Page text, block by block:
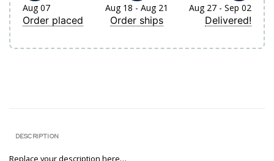
Aug 07
Order placed
Aug 18 - Aug 21
Order ships
Aug 27 - Sep 02
Delivered!
DESCRIPTION
Replace your description here…